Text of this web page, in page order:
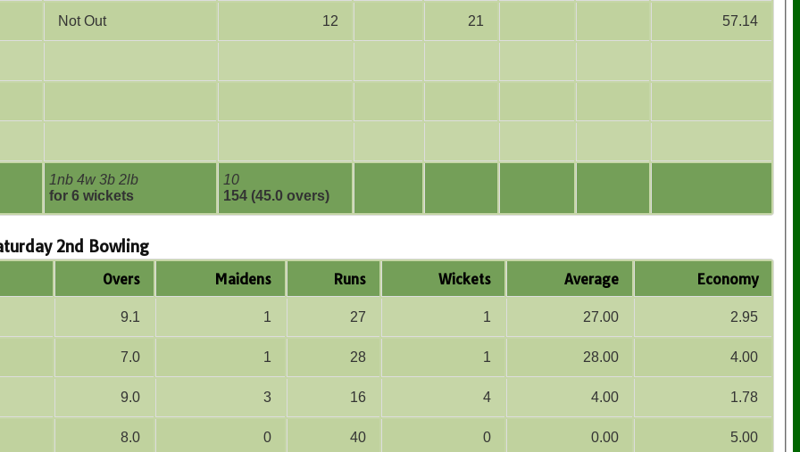
1nb 4w 3b 2lb
for 6 wickets
10
154 (45.0 overs)
Not Out 12 21 57.14
2nd Bowling
Overs Maidens Runs Wickets Average Economy
9.1 1 27 1 27.00 2.95
7.0 1 28 1 28.00 4.00
9.0 3 16 4 4.00 1.78
8.0 0 40 0 0.00 5.00